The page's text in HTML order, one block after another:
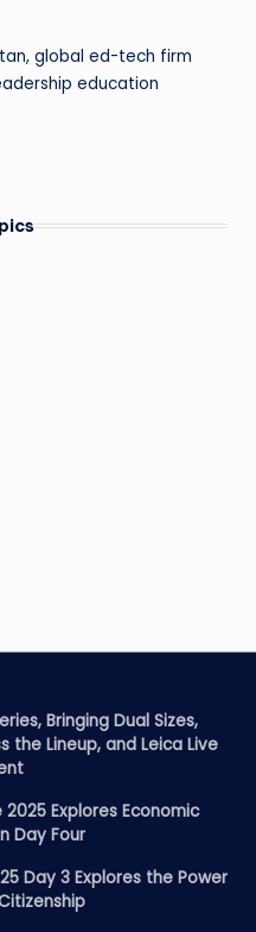
global ed-tech firm
education
Bringing Dual Sizes,
Lineup, and Leica Live
Explores Economic
Day Four
Day 3 Explores the Power